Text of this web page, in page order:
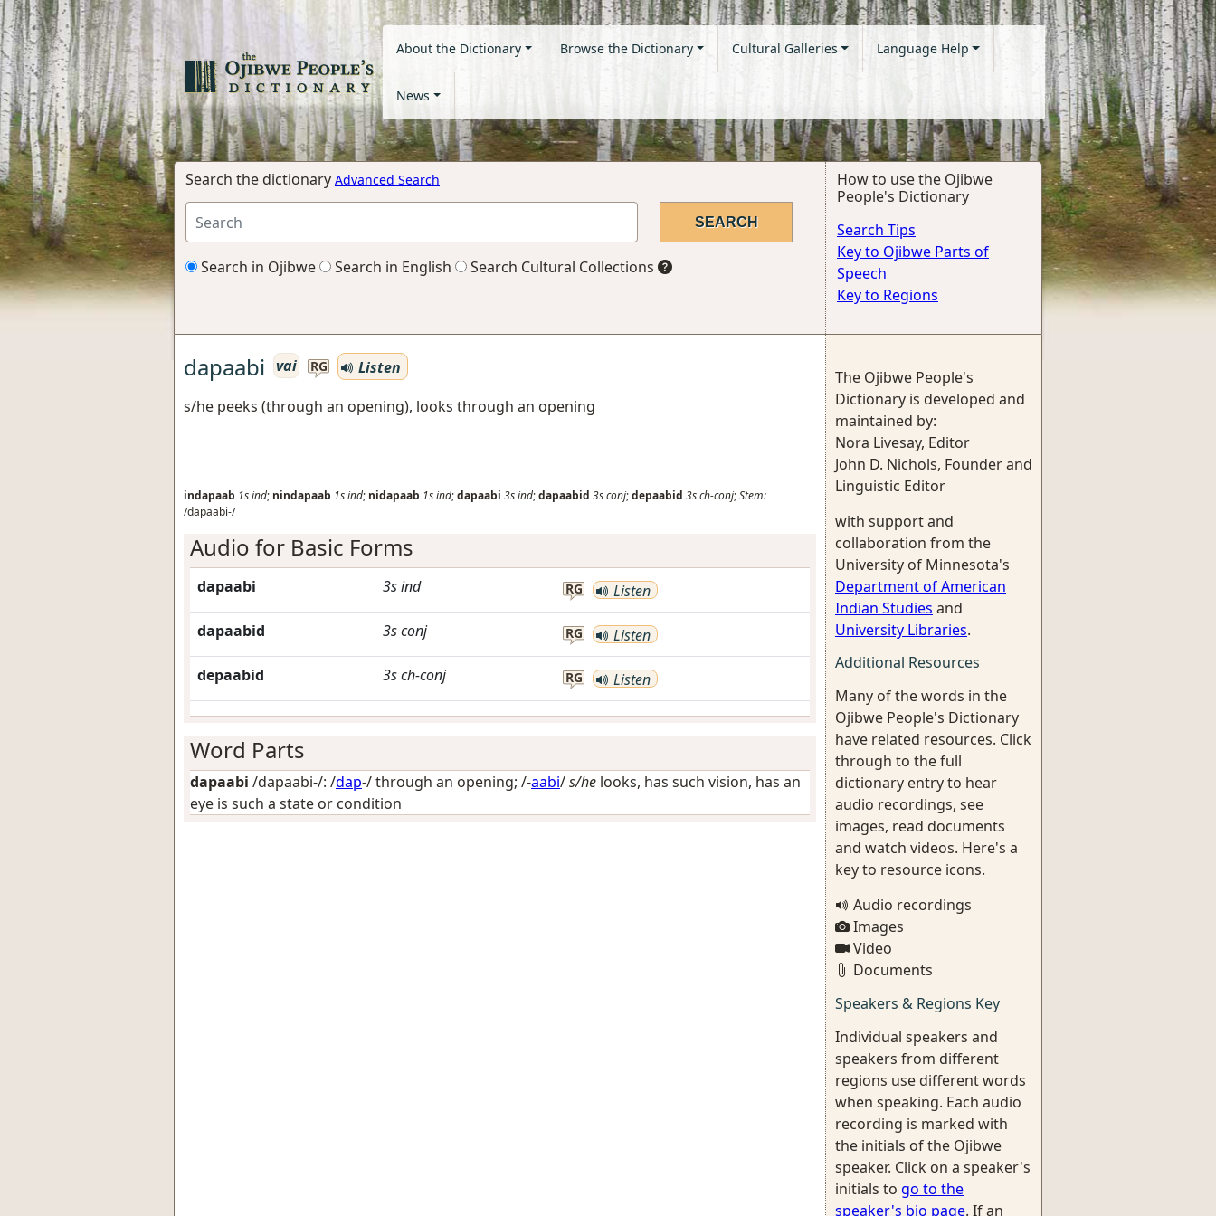
About the Dictionary Browse the Dictionary Cultural Galleries Language Help
News
Search the dictionary Advanced Search
Search in Ojibwe Search in English Search Cultural Collections
How to use the Ojibwe
People's Dictionary
Search Tips
Key to Ojibwe Parts of
Speech
Key to Regions
dapaabi vai RG
Listen
s/he peeks (through an opening), looks through an opening
indapaab 1sind; nindapaab 1sind; nidapaab 1sind;dapaabi 3sind;dapaabid 3sconj;depaabid 3sch-conj;Stem:
/dapaabi-/
Audio for Basic Forms
dapaabi 3sind RG Listen
dapaabid 3sconj RG Listen
depaabid 3sch-conj RG Listen
Word Parts
dapaabi /dapaabi-/: /dap-/through an opening; /-aabi/s/he looks, has such vision, has an
eye is such a state or condition
The Ojibwe People's
Dictionary is developed and
maintained by:
Nora Livesay, Editor
John D. Nichols, Founder and
Linguistic Editor
with support and
collaboration from the
University of Minnesota's
Department of American
Indian Studies and
University Libraries.
Additional Resources
Many of the words in the
Ojibwe People's Dictionary
have related resources. Click
through to the full
dictionary entry to hear
audio recordings, see
images, read documents
and watch videos. Here's a
key to resource icons.
Audio recordings
Images
Video
Documents
Speakers & Regions Key
Individual speakers and
speakers from different
regions use different words
when speaking. Each audio
recording is marked with
the initials of the Ojibwe
speaker. Click on a speaker's
initials to go to the
speaker's bio page. If an